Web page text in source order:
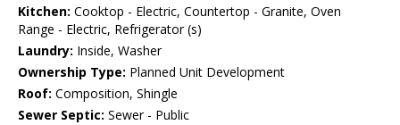
Kitchen: Cooktop - Electric, Countertop - Granite, Oven
Range - Electric, Refrigerator (s)
Laundry: Inside, Washer
Ownership Type: Planned Unit Development
Roof: Composition, Shingle
Sewer Septic: Sewer - Public